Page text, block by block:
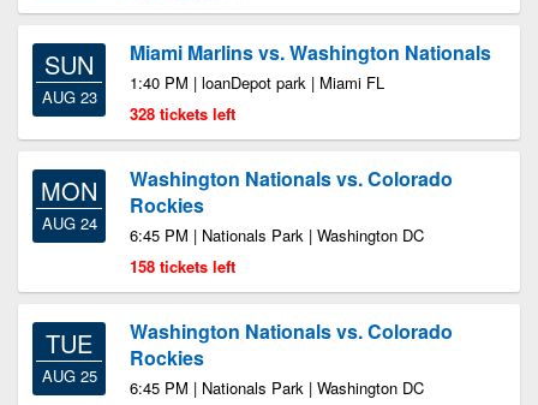
SUN
AUG 23
Miami Marlins vs. Washington Nationals
1:40 PM | loanDepot park | Miami FL
328 tickets left
MON
AUG 24
Washington Nationals vs. Colorado
Rockies
6:45 PM | Nationals Park | Washington DC
158 tickets left
TUE
AUG 25
Washington Nationals vs. Colorado
Rockies
6:45 PM | Nationals Park | Washington DC